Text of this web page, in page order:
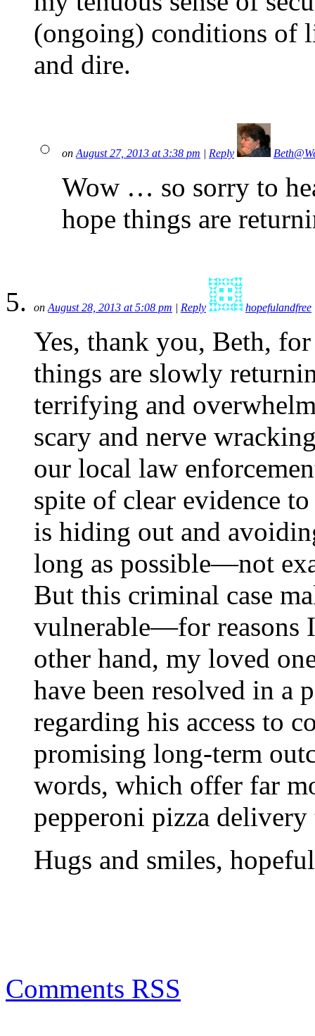
(ongoing) conditions of
and dire.
onAugust 27, 2013 at 3:38 pm Reply
Wow … so sorry to
hope things are
onAugust 28, 2013 at 5:08 pm Reply hopefulandfree
Yes, thank you, Beth,
things are slowly
terrifying and
scary and nerve
our local law
spite of clear evidence
is hiding out and
long as possible—not
But this criminal case
vulnerable—for reasons
other hand, my loved
have been resolved in a
regarding his access to
promising long-term
words, which offer far
pepperoni pizza
Hugs and smiles,
Comments RSS